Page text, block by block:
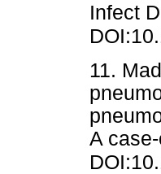
Infect
11.
A